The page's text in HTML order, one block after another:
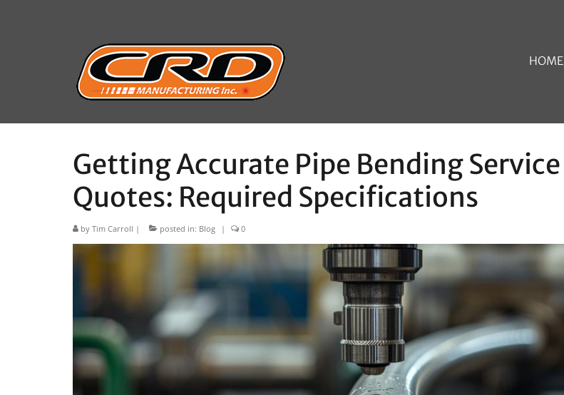
HOME
Getting Accurate Pipe Bending Service
Quotes: Required Specifications
by Tim Carroll | posted in: Blog | 0